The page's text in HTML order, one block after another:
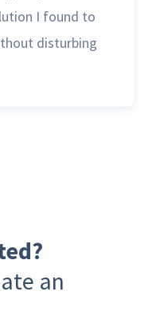
I found to
disturbing
an